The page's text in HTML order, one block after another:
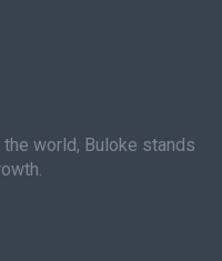
world, Buloke stands